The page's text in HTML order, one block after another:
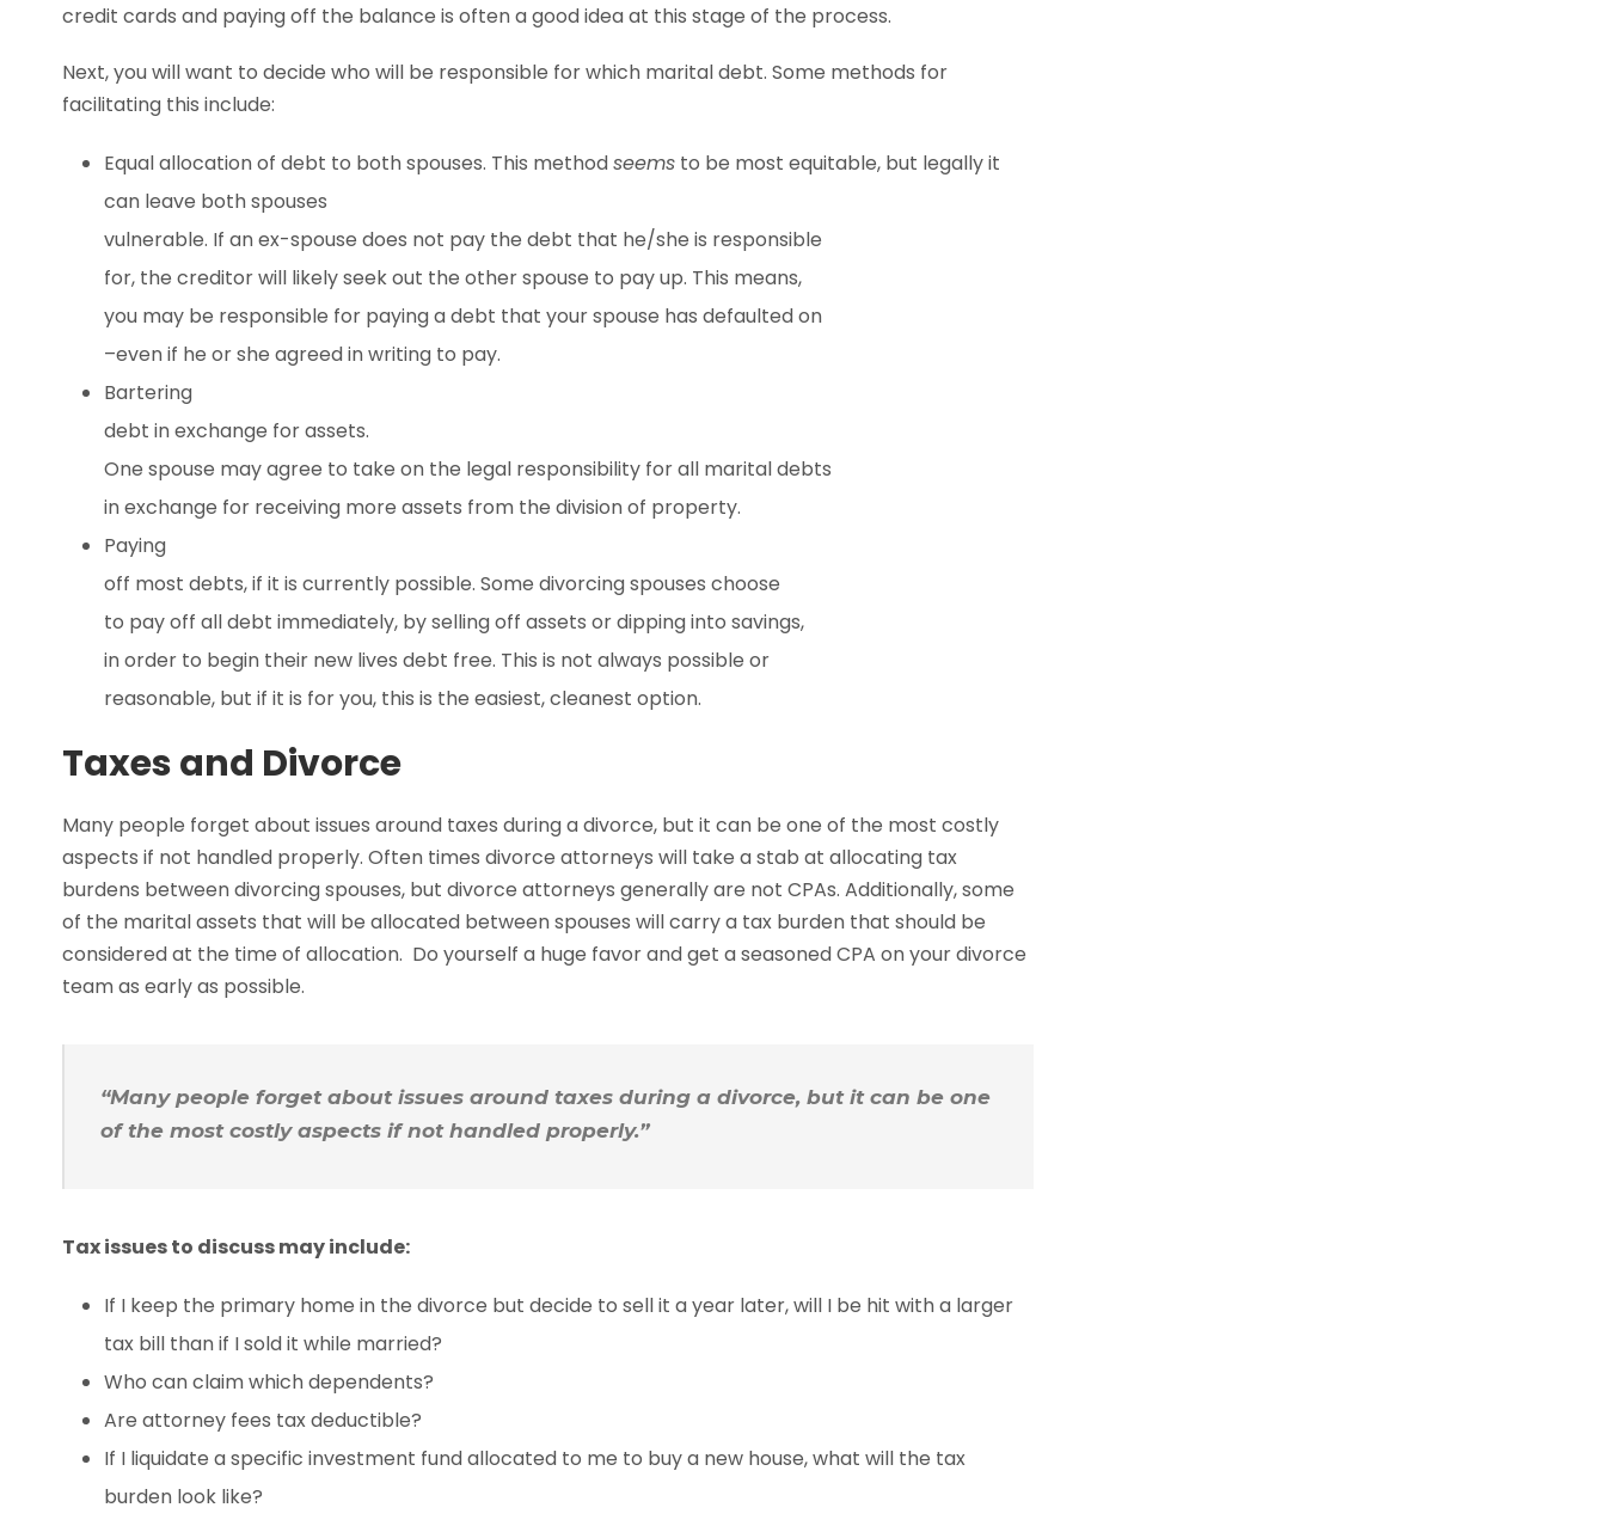
credit cards and paying off the balance is often a good idea at this stage of the process.
Next, you will want to decide who will be responsible for which marital debt. Some methods for
facilitating this include:
Equal allocation of debt to both spouses. This methodseems to be most equitable, but legally it
can leave both spouses
vulnerable. If an ex-spouse does not pay the debt that he/she is responsible
for, the creditor will likely seek out the other spouse to pay up. This means,
you may be responsible for paying a debt that your spouse has defaulted on
–even if he or she agreed in writing to pay.
Bartering
debt in exchange for assets.
One spouse may agree to take on the legal responsibility for all marital debts
in exchange for receiving more assets from the division of property.
Paying
off most debts, if it is currently possible. Some divorcing spouses choose
to pay off all debt immediately, by selling off assets or dipping into savings,
in order to begin their new lives debt free. This is not always possible or
reasonable, but if it is for you, this is the easiest, cleanest option.
Taxes and Divorce
Many people forget about issues around taxes during a divorce, but it can be one of the most costly
aspects if not handled properly. Often times divorce attorneys will take a stab at allocating tax
burdens between divorcing spouses, but divorce attorneys generally are not CPAs. Additionally, some
of the marital assets that will be allocated between spouses will carry a tax burden that should be
considered at the time of allocation. Do yourself a huge favor and get a seasoned CPA on your divorce
team as early as possible.
“Many people forget about issues around taxes during a divorce, but it can be one
of the most costly aspects if not handled properly.”
Tax issues to discuss may include:
If I keep the primary home in the divorce but decide to sell it a year later, will I be hit with a larger
tax bill than if I sold it while married?
Who can claim which dependents?
Are attorney fees tax deductible?
If I liquidate a specific investment fund allocated to me to buy a new house, what will the tax
burden look like?